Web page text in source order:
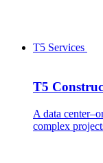
T5 Services
T5
A data
complex